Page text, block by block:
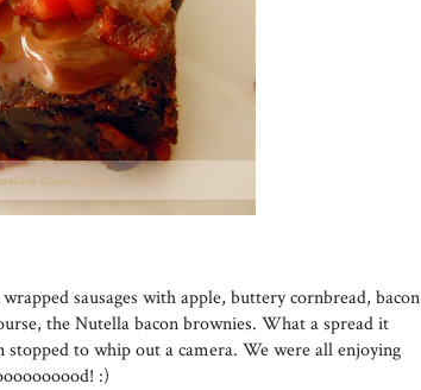
sausages with apple, buttery cornbread, bacon
the Nutella bacon brownies. What a spread it
to whip out a camera. We were all enjoying
:)